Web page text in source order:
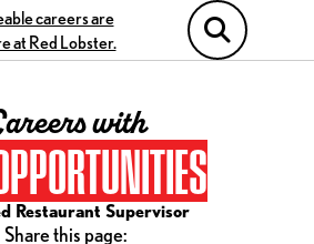
with
Restaurant Supervisor